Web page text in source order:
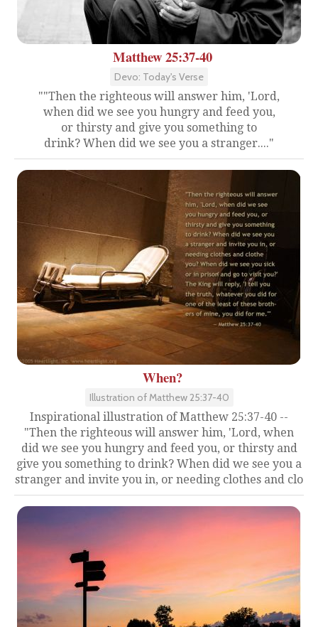
Matthew 25:37-40
Devo: Today's Verse
""Then the righteous will answer him, 'Lord,
when did we see you hungry and feed you,
or thirsty and give you something to
drink? When did we see you a stranger...."
When?
Illustration of Matthew 25:37-40
Inspirational illustration of Matthew 25:37-40 --
"Then the righteous will answer him, 'Lord, when
did we see you hungry and feed you, or thirsty and
give you something to drink? When did we see you a
stranger and invite you in, or needing clothes and clo